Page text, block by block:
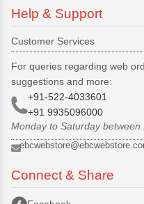
Help & Support
Customer Services
For queries regarding web
suggestions and more:
+91-522-4033601
+91 9935096000
Monday to Saturday
Connect & Share